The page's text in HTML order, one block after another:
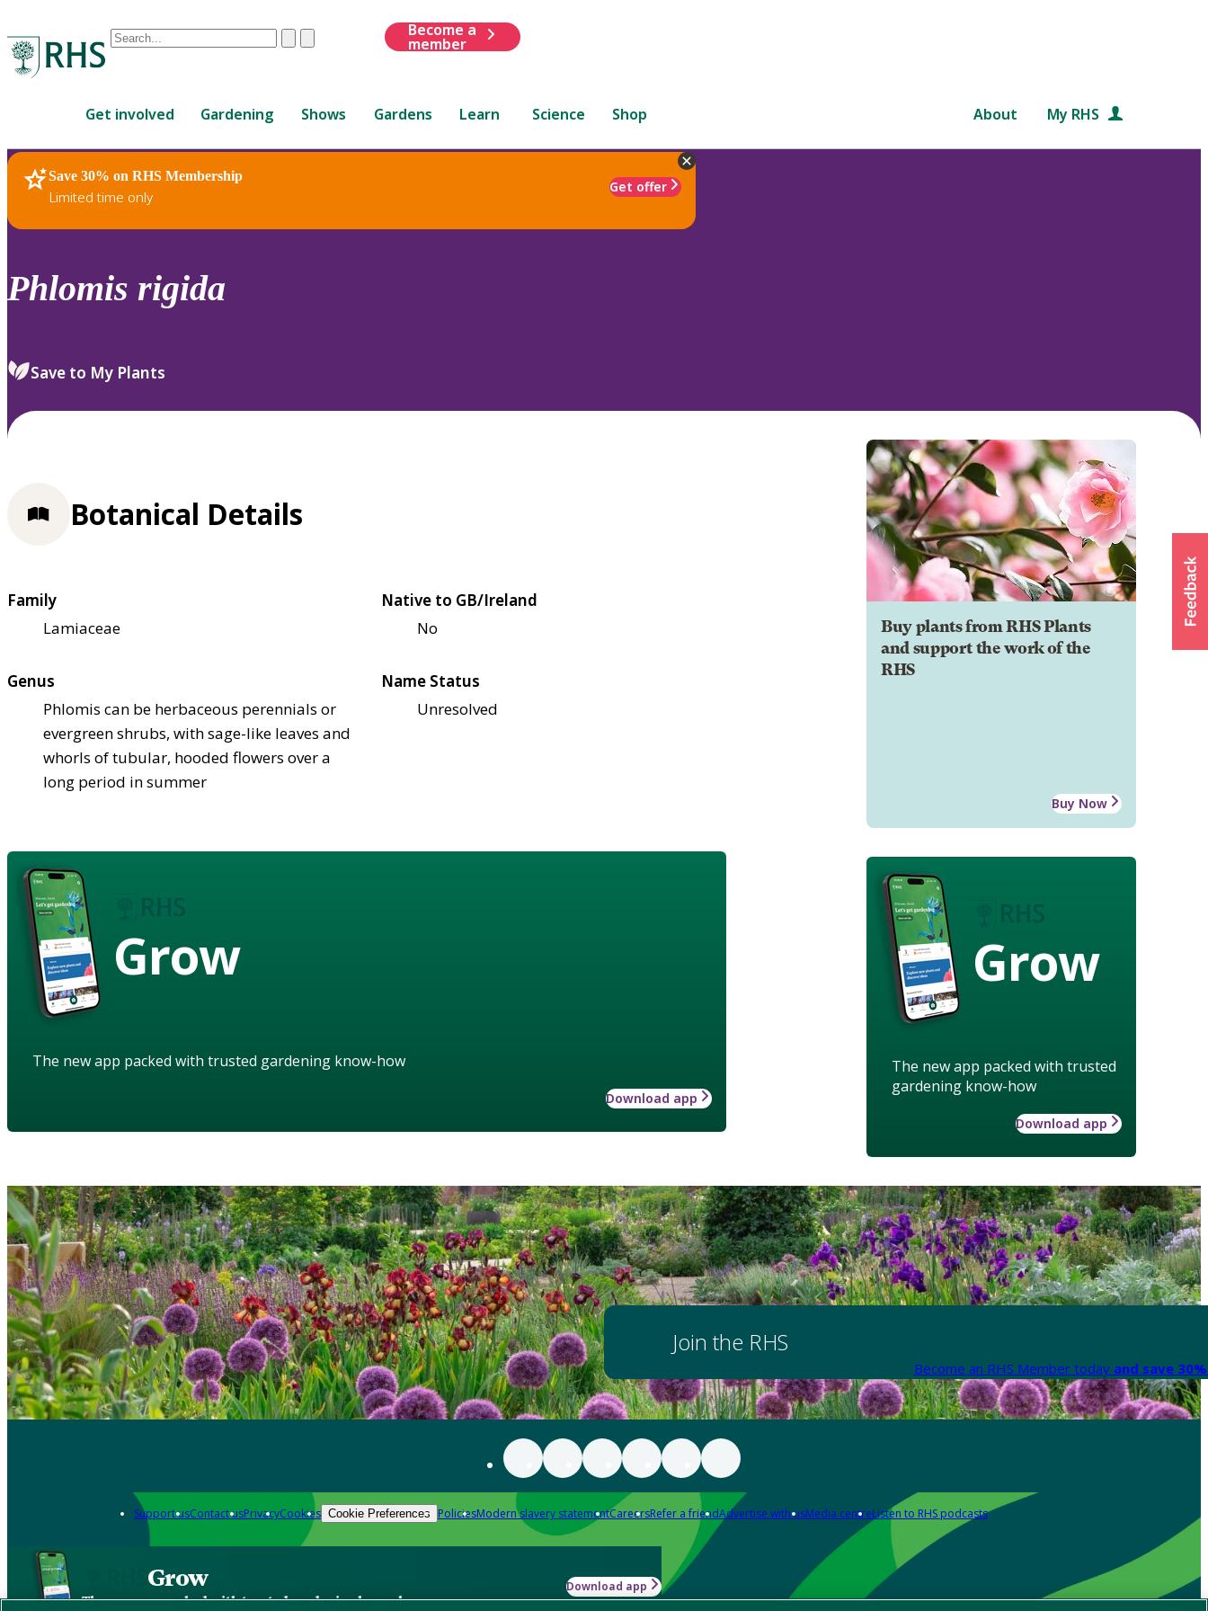
Conduct
are
up
and
down
to
review
select.
ClearSubmit
Become a
member
Get involved Gardening Shows Gardens Learn Science Shop About My RHS
Save 30% on RHS Membership
Limited time only
Get offer
RHS Home Plants
Phlomis rigida
Save to My Plants
Buy plants from RHS Plants
and support the work of the
RHS
Buy Now
Grow
The new app packed with trusted
gardening know-how
Download app
Botanical Details
Family
Lamiaceae
Native to GB/Ireland
No
Genus
Phlomis can be herbaceous perennials or
evergreen shrubs, with sage-like leaves and
whorls of tubular, hooded flowers over a
long period in summer
Name Status
Unresolved
Grow
The new app packed with trusted gardening know-how
Download app
Join the RHS
Become an RHS Member today and save
Support usContact usPrivacyCookies Cookie Preferences PoliciesModern slavery statementCareersRefer a friendAdvertise with usMedia centreListen to RHS podcasts
Grow
The new app packed with trusted gardening know-how
Download app